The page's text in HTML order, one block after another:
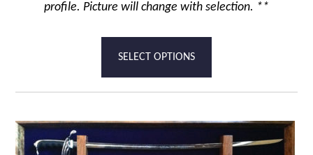
profile. Picture will change with selection. **
SELECT OPTIONS
variants.
The